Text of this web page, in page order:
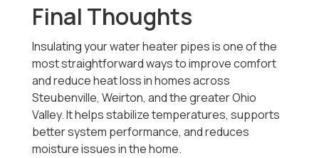
Final Thoughts
Insulating your water heater pipes is one of the
most straightforward ways to improve comfort
and reduce heat loss in homes across
Steubenville, Weirton, and the greater Ohio
Valley. It helps stabilize temperatures, supports
better system performance, and reduces
moisture issues in the home.